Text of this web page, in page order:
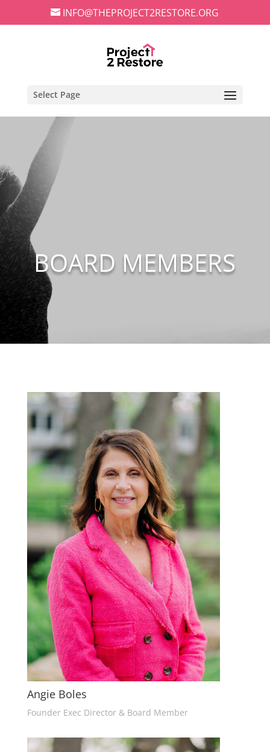
INFO@THEPROJECT2RESTORE.ORG
Select Page
BOARD MEMBERS
Angie Boles
Founder Exec Director & Board Member